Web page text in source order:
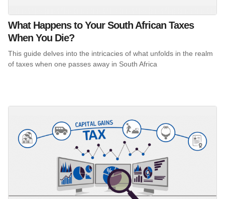
What Happens to Your South African Taxes
When You Die?
This guide delves into the intricacies of what unfolds in the realm
of taxes when one passes away in South Africa